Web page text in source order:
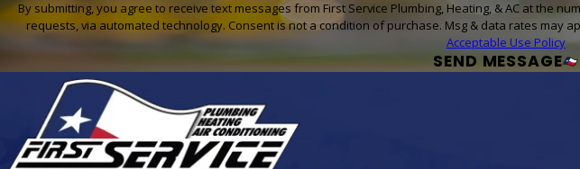
By submitting, you agree to receive text messages from First Service Plumbing, Heating, & AC at the
requests, via automated technology. Consent is not a condition of purchase.
Acceptable Use Policy
SEND MESSAGE